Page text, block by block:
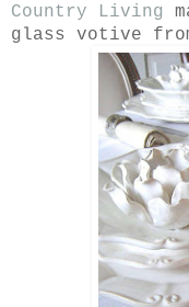
Country Living
glass votive